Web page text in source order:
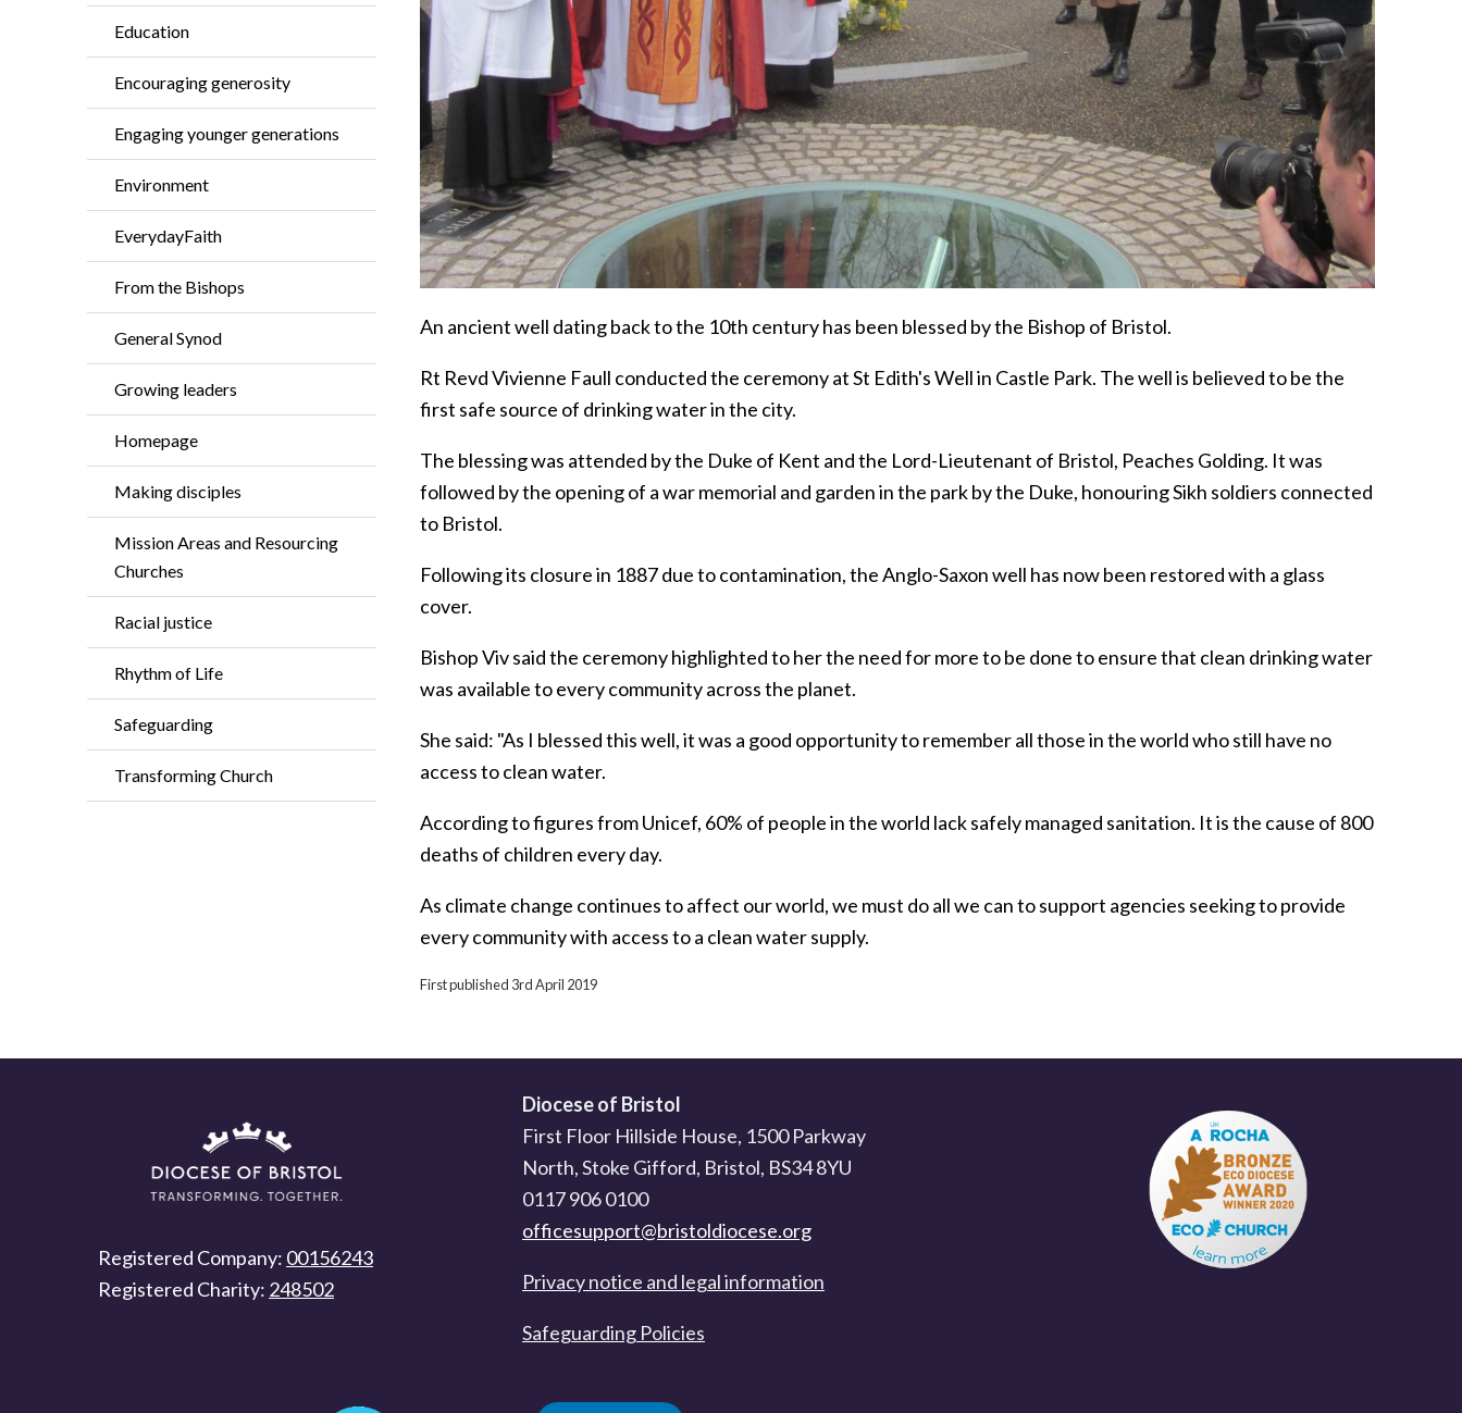
Education
Encouraging generosity
Engaging younger generations
Environment
EverydayFaith
From the Bishops
General Synod
Growing leaders
Homepage
Making disciples
Mission Areas and Resourcing
Churches
Racial justice
Rhythm of Life
Safeguarding
Transforming Church
An ancient well dating back to the 10th century has been blessed by the Bishop of Bristol.
Rt Revd Vivienne Faull conducted the ceremony at St Edith's Well in Castle Park. The well is believed to be the
first safe source of drinking water in the city.
The blessing was attended by the Duke of Kent and the Lord-Lieutenant of Bristol, Peaches Golding. It was
followed by the opening of a war memorial and garden in the park by the Duke, honouring Sikh soldiers connected
to Bristol.
Following its closure in 1887 due to contamination, the Anglo-Saxon well has now been restored with a glass
cover.
Bishop Viv said the ceremony highlighted to her the need for more to be done to ensure that clean drinking water
was available to every community across the planet.
She said: "As I blessed this well, it was a good opportunity to remember all those in the world who still have no
access to clean water.
According to figures from Unicef, 60% of people in the world lack safely managed sanitation. It is the cause of 800
deaths of children every day.
As climate change continues to affect our world, we must do all we can to support agencies seeking to provide
every community with access to a clean water supply.
First published 3rd April 2019
Registered Company: 00156243
Registered Charity: 248502
Diocese of Bristol
First Floor Hillside House, 1500 Parkway
North, Stoke Gifford, Bristol, BS34 8YU
0117 906 0100
officesupport@bristoldiocese.org
Privacy notice and legal information
Safeguarding Policies